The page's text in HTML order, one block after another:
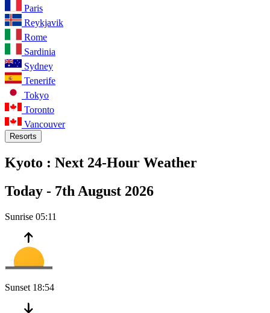
Paris
Reykjavik
Rome
Sardinia
Sydney
Tenerife
Tokyo
Toronto
Vancouver
Resorts
Kyoto : Next 24-Hour Weather
Today - 7th August 2026
Sunrise 05:11
Sunset 18:54